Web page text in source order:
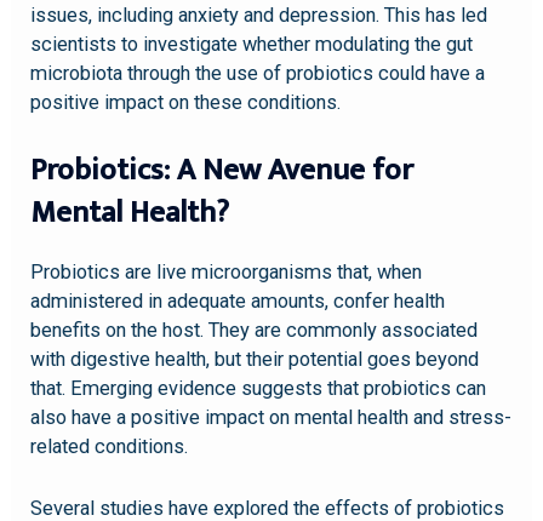
issues, including anxiety and depression. This has led
scientists to investigate whether modulating the gut
microbiota through the use of probiotics could have a
positive impact on these conditions.
Probiotics: A New Avenue for
Mental Health?
Probiotics are live microorganisms that, when
administered in adequate amounts, confer health
benefits on the host. They are commonly associated
with digestive health, but their potential goes beyond
that. Emerging evidence suggests that probiotics can
also have a positive impact on mental health and stress-
related conditions.
Several studies have explored the effects of probiotics